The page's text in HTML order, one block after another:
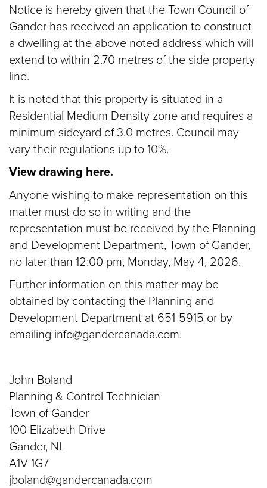
Notice is hereby given that the Town Council of
Gander has received an application to construct
a dwelling at the above noted address which will
extend to within 2.70 metres of the side property
line.
It is noted that this property is situated in a
Residential Medium Density zone and requires a
minimum sideyard of 3.0 metres. Council may
vary their regulations up to 10%.
View drawing here.
Anyone wishing to make representation on this
matter must do so in writing and the
representation must be received by the Planning
and Development Department, Town of Gander,
no later than 12:00 pm, Monday, May 4, 2026.
Further information on this matter may be
obtained by contacting the Planning and
Development Department at 651-5915 or by
emailing info@gandercanada.com.
John Boland
Planning & Control Technician
Town of Gander
100 Elizabeth Drive
Gander, NL
A1V 1G7
jboland@gandercanada.com